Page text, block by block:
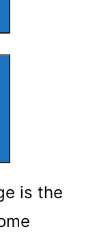
is the